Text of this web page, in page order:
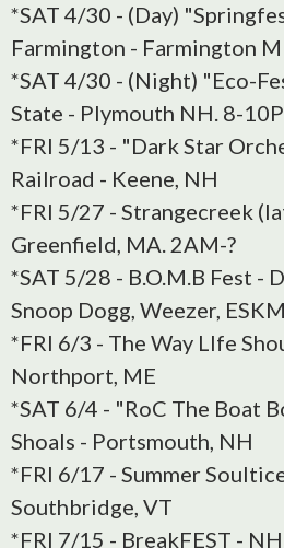
*SAT 4/30 - (Day)
Farmington - Farmington
*SAT 4/30 - (Night) "Eco-
State - Plymouth NH. 8-
*FRI 5/13 - "Dark Star
Railroad - Keene, NH
*FRI 5/27 - Strangecreek
Greenfield, MA. 2AM-?
*SAT 5/28 - B.O.M.B Fest -
Snoop Dogg, Weezer,
*FRI 6/3 - The Way LIfe
Northport, ME
*SAT 6/4 - "RoC The Boat
Shoals - Portsmouth, NH
*FRI 6/17 - Summer
Southbridge, VT
*FRI 7/15 - BreakFEST - NH